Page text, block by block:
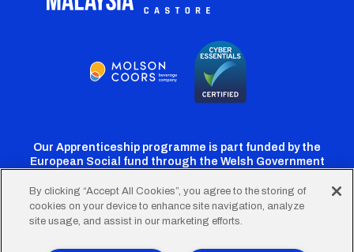
Our Apprenticeship programme is part funded by the
European Social fund through the Welsh Government
CardiffCardiffCardiffCardiffCardiff
By clicking “Accept All Cookies”, you agree to the storing of
cookies on your device to enhance site navigation, analyze
site usage, and assist in our marketing efforts.